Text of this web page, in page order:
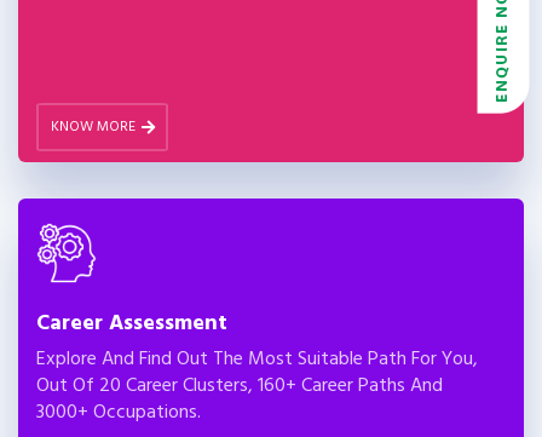
KNOW MORE
Career Assessment
Explore And Find Out The Most Suitable Path For You,
Out Of 20 Career Clusters, 160+ Career Paths And
3000+ Occupations.